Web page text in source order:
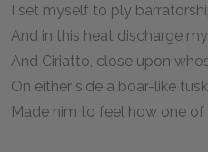
I set myself to ply
And in this heat discharge
And Ciriatto, close upon
On either side a boar-like
Made him to feel how one